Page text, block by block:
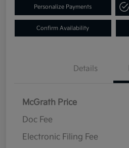
Personalize Payments
Confirm Availability
Details
McGrath Price
Doc Fee
Electronic Filing Fee